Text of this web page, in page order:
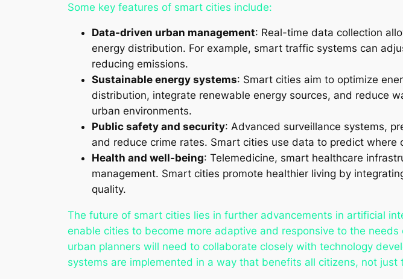
Some key features of smart cities include:
Data-driven urban management: Real-time data collection
energy distribution. For example, smart traffic systems can
reducing emissions.
Sustainable energy systems: Smart cities aim to optimize
distribution, integrate renewable energy sources, and reduce
urban environments.
Public safety and security: Advanced surveillance systems,
and reduce crime rates. Smart cities use data to predict
Health and well-being: Telemedicine, smart healthcare
management. Smart cities promote healthier living by
quality.
The future of smart cities lies in further advancements in artificial
enable cities to become more adaptive and responsive to the
urban planners will need to collaborate closely with technology
systems are implemented in a way that benefits all citizens, not just